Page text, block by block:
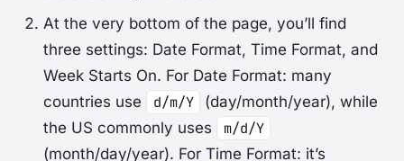
At the very bottom of the page, you’ll find
three settings: Date Format, Time Format, and
Week Starts On. For Date Format: many
countries use
d/m/Y
(day/month/year), while
the US commonly uses
m/d/Y
(month/day/year). For Time Format: it’s